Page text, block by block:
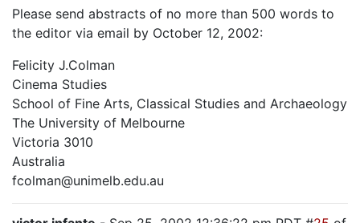
Please send abstracts of no more than 500 words to
the editor via email by October 12, 2002:
Felicity J.Colman
Cinema Studies
School of Fine Arts, Classical Studies and Archaeology
The University of Melbourne
Victoria 3010
Australia
fcolman@unimelb.edu.au